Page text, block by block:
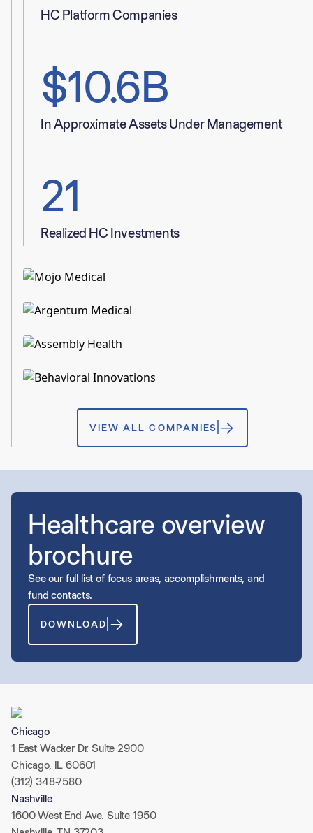
HC Platform Companies
$10.6B
In Approximate Assets Under Management
21
Realized HC Investments
Mojo Medical
READ MORE
Argentum Medical
READ MORE
Assembly Health
Behavioral Innovations
VIEW ALL COMPANIES
Healthcare overview
brochure
See our full list of focus areas, accomplishments, and
fund contacts.
DOWNLOAD
Chicago
1 East Wacker Dr. Suite 2900
Chicago, IL 60601
(312) 348-7580
Nashville
1600 West End Ave. Suite 1950